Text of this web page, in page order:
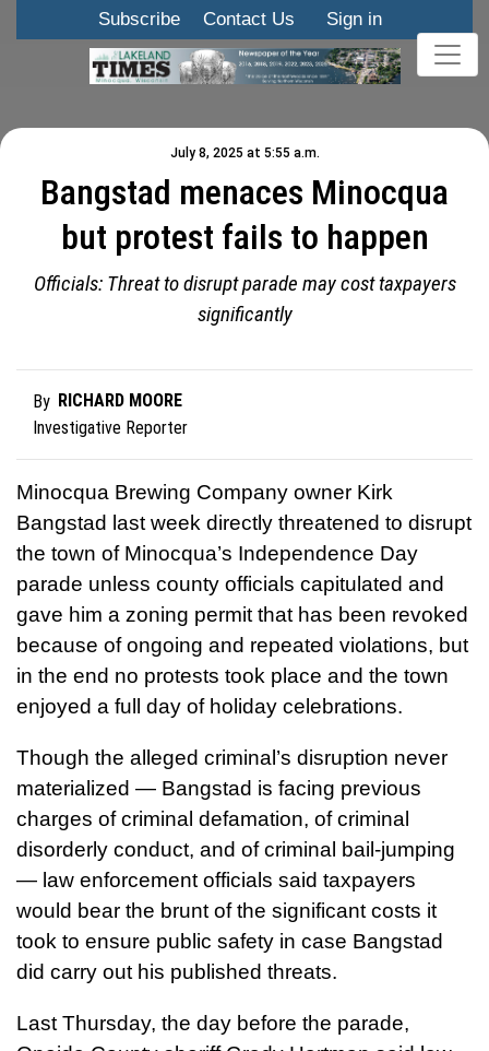
Subscribe Contact Us Sign in
July 8, 2025 at 5:55 a.m.
Bangstad menaces Minocqua
but protest fails to happen
Officials: Threat to disrupt parade may cost taxpayers
significantly
By RICHARD MOORE
Investigative Reporter
Minocqua Brewing Company owner Kirk
Bangstad last week directly threatened to disrupt
the town of Minocqua’s Independence Day
parade unless county officials capitulated and
gave him a zoning permit that has been revoked
because of ongoing and repeated violations, but
in the end no protests took place and the town
enjoyed a full day of holiday celebrations.
Though the alleged criminal’s disruption never
materialized — Bangstad is facing previous
charges of criminal defamation, of criminal
disorderly conduct, and of criminal bail-jumping
— law enforcement officials said taxpayers
would bear the brunt of the significant costs it
took to ensure public safety in case Bangstad
did carry out his published threats.
Last Thursday, the day before the parade,